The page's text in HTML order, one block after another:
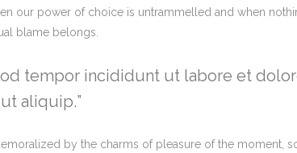
our power of choice is untrammelled and when
blame belongs.
tempor incididunt ut labore et
ut aliquip.
by the charms of pleasure of the moment,